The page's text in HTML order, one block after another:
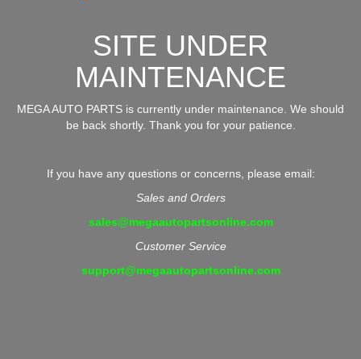
SITE UNDER
MAINTENANCE
MEGA AUTO PARTS is currently under maintenance. We should
be back shortly. Thank you for your patience.
If you have any questions or concerns, please email:
Sales and Orders
sales@megaautopartsonline.com
Customer Service
support@megaautopartsonline.com